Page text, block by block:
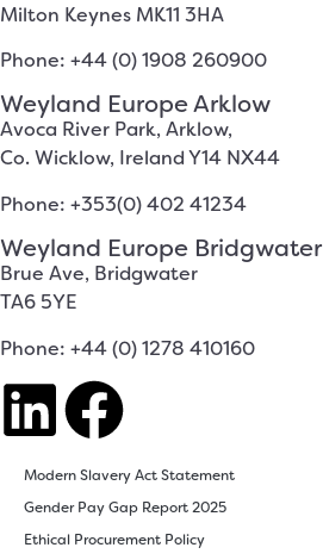
Milton Keynes MK11 3HA
Phone: +44 (0) 1908 260900
Weyland Europe Arklow
Avoca River Park, Arklow,
Co. Wicklow, Ireland Y14 NX44
Phone: +353(0) 402 41234
Weyland Europe Bridgwater
Brue Ave, Bridgwater
TA6 5YE
Phone: +44 (0) 1278 410160
Modern Slavery Act Statement
Gender Pay Gap Report 2025
Ethical Procurement Policy